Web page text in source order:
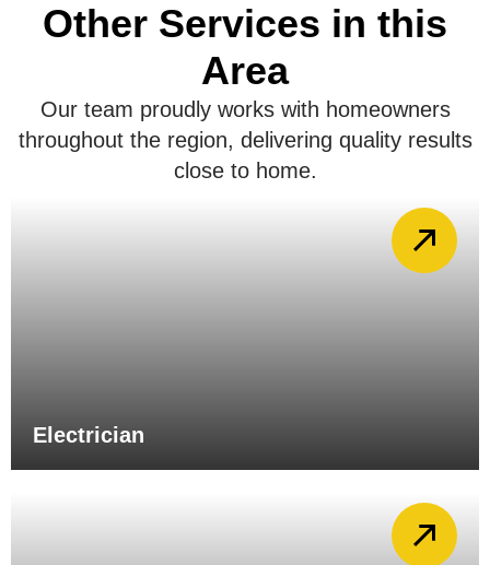
Other Services in this
Area
Our team proudly works with homeowners
throughout the region, delivering quality results
close to home.
Electrician